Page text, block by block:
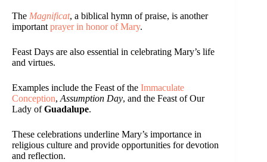
The Magnificat, a biblical hymn of praise, is another
important prayer in honor of Mary.
Feast Days are also essential in celebrating Mary’s life
and virtues.
Examples include the Feast of the Immaculate
Conception, Assumption Day, and the Feast of Our
Lady ofGuadalupe.
These celebrations underline Mary’s importance in
religious culture and provide opportunities for devotion
and reflection.